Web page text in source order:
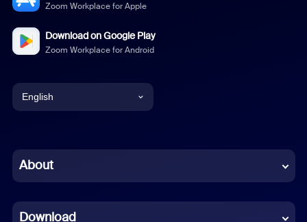
Zoom Workplace for Apple
Download on Google Play
Zoom Workplace for Android
English
Chinese (Simplified)
About
Download